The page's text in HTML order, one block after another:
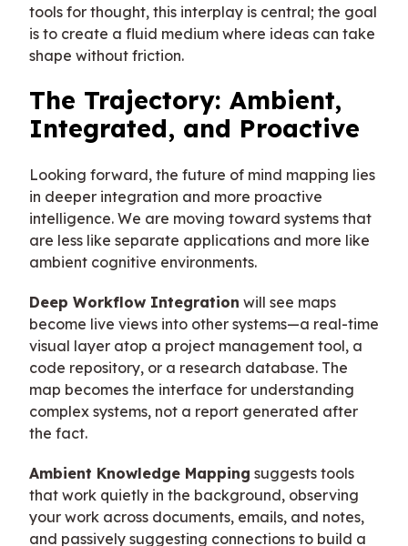
tools for thought, this interplay is central; the goal
is to create a fluid medium where ideas can take
shape without friction.
The Trajectory: Ambient,
Integrated, and Proactive
Looking forward, the future of mind mapping lies
in deeper integration and more proactive
intelligence. We are moving toward systems that
are less like separate applications and more like
ambient cognitive environments.
Deep Workflow Integration will see maps
become live views into other systems—a real-time
visual layer atop a project management tool, a
code repository, or a research database. The
map becomes the interface for understanding
complex systems, not a report generated after
the fact.
Ambient Knowledge Mapping suggests tools
that work quietly in the background, observing
your work across documents, emails, and notes,
and passively suggesting connections to build a